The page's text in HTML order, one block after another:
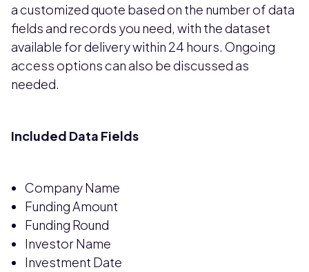
a customized quote based on the number of data
fields and records you need, with the dataset
available for delivery within 24 hours. Ongoing
access options can also be discussed as
needed.
Included Data Fields
Company Name
Funding Amount
Funding Round
Investor Name
Investment Date